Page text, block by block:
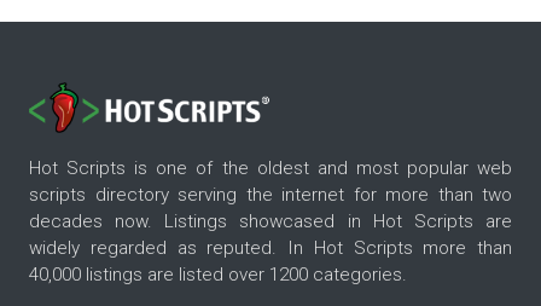
Hot Scripts is one of the oldest and most popular web
scripts directory serving the internet for more than two
decades now. Listings showcased in Hot Scripts are
widely regarded as reputed. In Hot Scripts more than
40,000 listings are listed over 1200 categories.